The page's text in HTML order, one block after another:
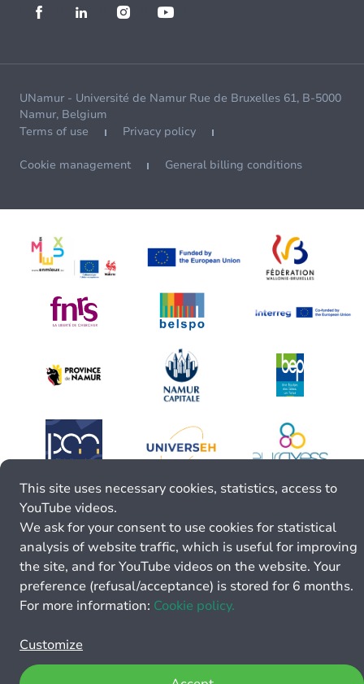
UNamur - Université de Namur Rue de Bruxelles 61, B-5000
Namur, Belgium
Terms of use
Privacy policy
Cookie management General billing conditions
This site uses necessary cookies, statistics, access to
YouTube videos.
We ask for your consent to use cookies for statistical
analysis of website traffic, which is useful for improving
the site, and for YouTube videos on the website. Your
preference (refusal/acceptance) is stored for 6 months.
For more information: Cookie policy.
Customize